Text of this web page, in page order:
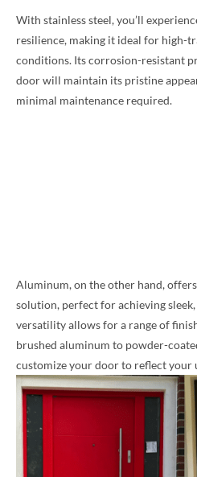
With stainless steel, you’ll
resilience, making it ideal for high-
conditions. Its corrosion-resistant
door will maintain its pristine
minimal maintenance required.
Aluminum, on the other hand,
solution, perfect for achieving
versatility allows for a range of
brushed aluminum to powder-
customize your door to reflect your